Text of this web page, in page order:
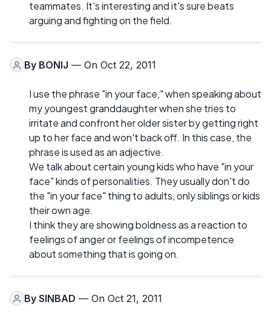
teammates. It's interesting and it's sure beats
arguing and fighting on the field.
By BONIJ — On Oct 22, 2011
I use the phrase "in your face," when speaking about
my youngest granddaughter when she tries to
irritate and confront her older sister by getting right
up to her face and won't back off. In this case, the
phrase is used as an adjective.
We talk about certain young kids who have "in your
face" kinds of personalities. They usually don't do
the "in your face" thing to adults, only siblings or kids
their own age.
I think they are showing boldness as a reaction to
feelings of anger or feelings of incompetence
about something that is going on.
By SINBAD — On Oct 21, 2011